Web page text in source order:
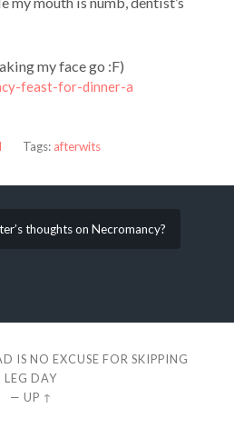
my face go :F)
feast-for-dinner-a
Tags: afterwits
thoughts on Necromancy?
IS NO EXCUSE FOR SKIPPING
LEG DAY
— UP ↑